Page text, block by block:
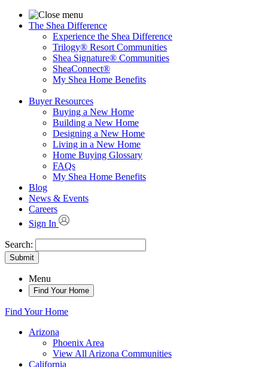
The Shea Difference
Experience the Shea Difference
Trilogy® Resort Communities
Shea Signature® Communities
SheaConnect®
My Shea Home Benefits
Buyer Resources
Buying a New Home
Building a New Home
Designing a New Home
Living in a New Home
Home Buying Glossary
FAQs
My Shea Home Benefits
Blog
News & Events
Careers
Sign In
Search:
Submit
Menu
Find Your Home
Find Your Home
Arizona
Phoenix Area
View All Arizona Communities
California